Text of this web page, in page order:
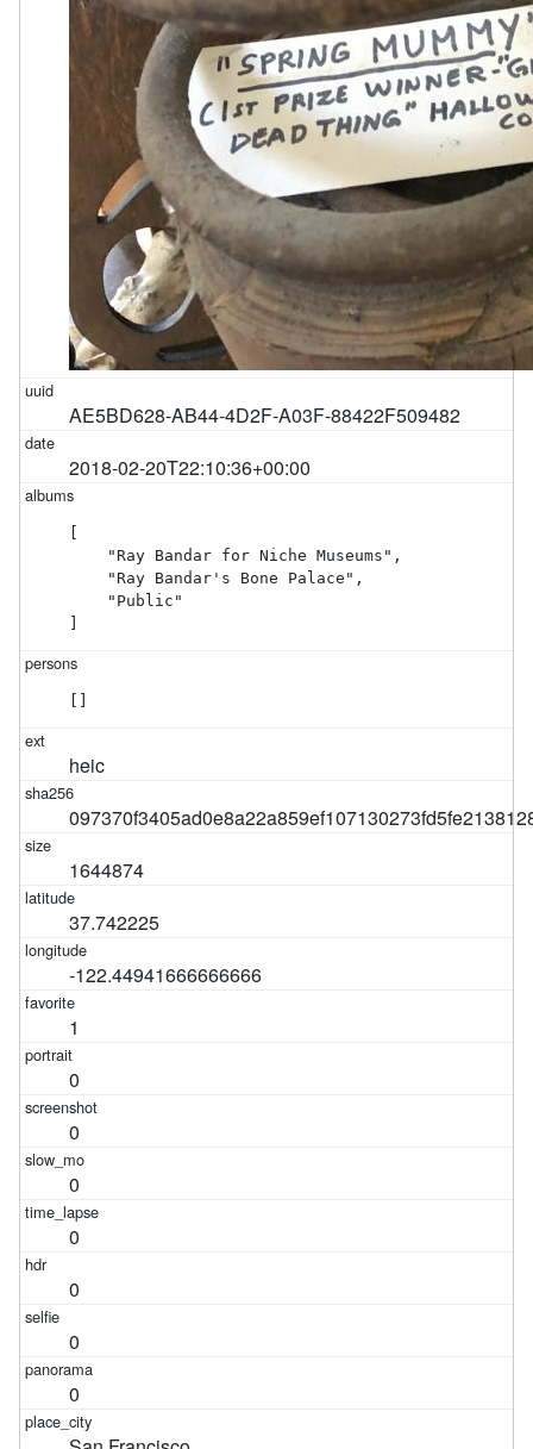
AE5BD628-AB44-4D2F-A03F-88422F509482
2018-02-20T22:10:36+00:00
    "Ray Bandar for Niche Museums",
    "Ray Bandar's Bone Palace",
    "Public"
heic
1644874
37.742225
-122.44941666666666
1
0
0
0
0
0
0
0